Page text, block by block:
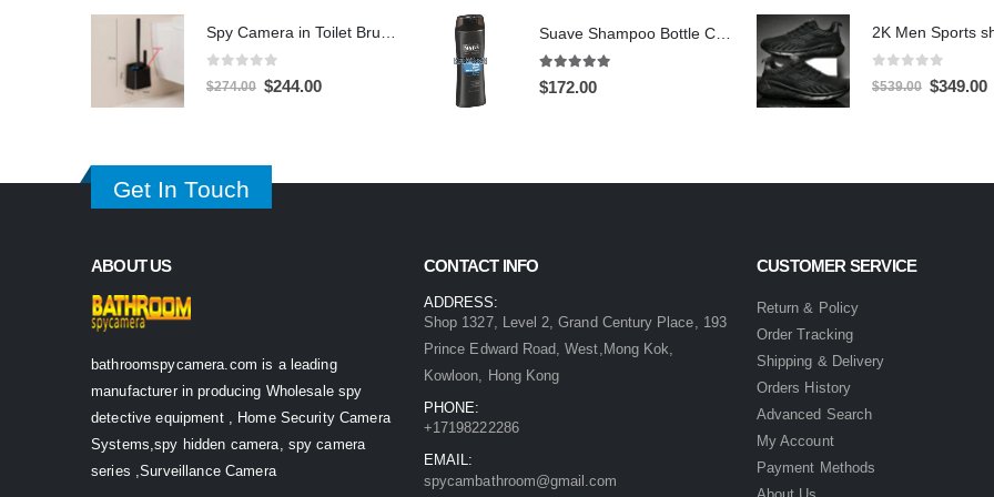
was:
$539.00.
is:
Spy Camera in Toilet Brush 1080P – 32GB DVR Hidden Bathroom Camera
0 out of 5
$274.00 Original
$274.00.
$244.00Current
5.00 out of 5
$172.00 0 out of 5
$539.00 Original
$349.00
Get In Touch
ABOUT US
bathroomspycamera.com is a leading
manufacturer in producing Wholesale spy
detective equipment , Home Security Camera
Systems,spy hidden camera, spy camera
series ,Surveillance Camera
CONTACT INFO
ADDRESS:
Shop 1327, Level 2, Grand Century Place, 193
Prince Edward Road, West,Mong Kok,
Kowloon, Hong Kong
PHONE:
+17198222286
EMAIL:
spycambathroom@gmail.com
CUSTOMER SERVICE
Return & Policy
Order Tracking
Shipping & Delivery
Orders History
Advanced Search
My Account
Payment Methods